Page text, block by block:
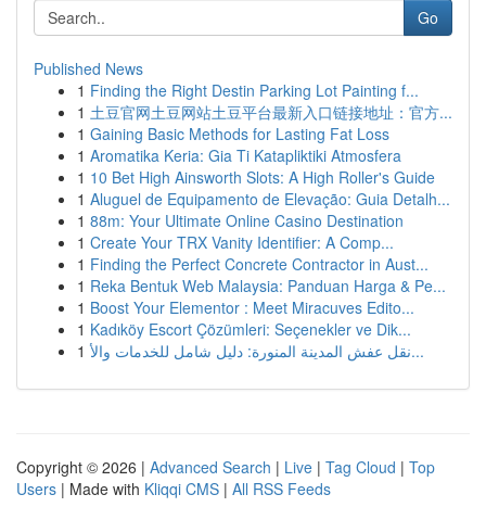
Go
Published News
1 Finding the Right Destin Parking Lot Painting f...
1 土豆官网土豆网站土豆平台最新入口链接地址：官方...
1 Gaining Basic Methods for Lasting Fat Loss
1 Aromatika Keria: Gia Ti Katapliktiki Atmosfera
1 10 Bet High Ainsworth Slots: A High Roller's Guide
1 Aluguel de Equipamento de Elevação: Guia Detalh...
1 88m: Your Ultimate Online Casino Destination
1 Create Your TRX Vanity Identifier: A Comp...
1 Finding the Perfect Concrete Contractor in Aust...
1 Reka Bentuk Web Malaysia: Panduan Harga & Pe...
1 Boost Your Elementor : Meet Miracuves Edito...
1 Kadıköy Escort Çözümleri: Seçenekler ve Dik...
1
نقل عفش المدينة المنورة: دليل شامل للخدمات والأ...
Copyright © 2026 | Advanced Search | Live | Tag Cloud | Top
Users | Made with Kliqqi CMS | All RSS Feeds